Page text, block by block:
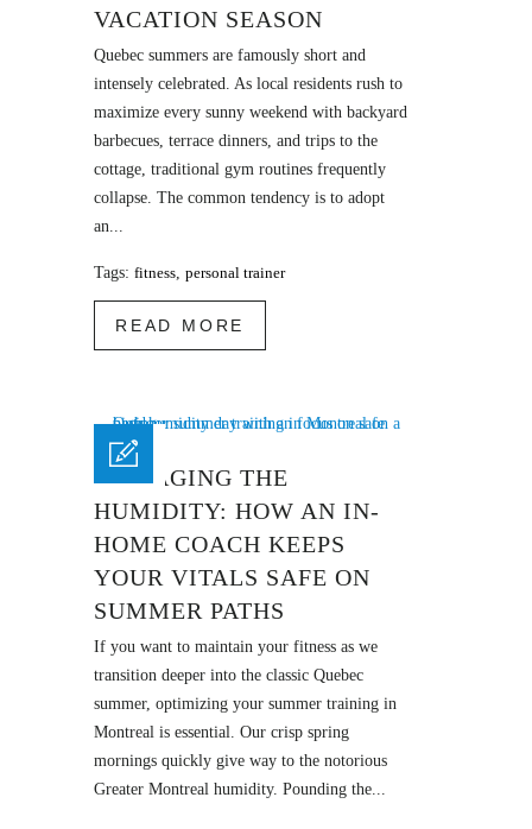
VACATION SEASON
Quebec summers are famously short and
intensely celebrated. As local residents rush to
maximize every sunny weekend with backyard
barbecues, terrace dinners, and trips to the
cottage, traditional gym routines frequently
collapse. The common tendency is to adopt
an...
Tags: fitness, personal trainer
READ MORE
MANAGING THE
HUMIDITY: HOW AN IN-
HOME COACH KEEPS
YOUR VITALS SAFE ON
SUMMER PATHS
If you want to maintain your fitness as we
transition deeper into the classic Quebec
summer, optimizing your summer training in
Montreal is essential. Our crisp spring
mornings quickly give way to the notorious
Greater Montreal humidity. Pounding the...